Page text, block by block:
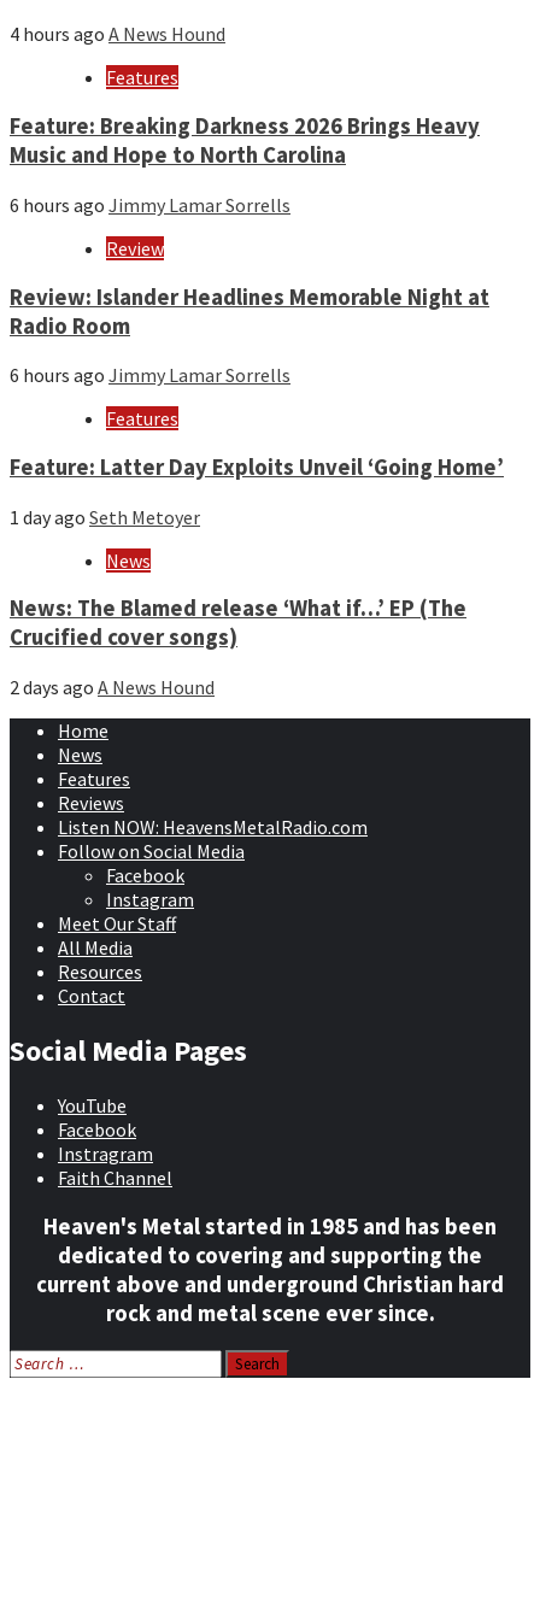
4 hours ago A News Hound
Features
Feature: Breaking Darkness 2026 Brings Heavy
Music and Hope to North Carolina
6 hours ago Jimmy Lamar Sorrells
Review
Review: Islander Headlines Memorable Night at
Radio Room
6 hours ago Jimmy Lamar Sorrells
Features
Feature: Latter Day Exploits Unveil ‘Going Home’
1 day ago Seth Metoyer
News
News: The Blamed release ‘What if…’ EP (The
Crucified cover songs)
2 days ago A News Hound
Home
News
Features
Reviews
Listen NOW: HeavensMetalRadio.com
Follow on Social Media
Facebook
Instagram
Meet Our Staff
All Media
Resources
Contact
Social Media Pages
YouTube
Facebook
Instragram
Faith Channel
Heaven's Metal started in 1985 and has been
dedicated to covering and supporting the
current above and underground Christian hard
rock and metal scene ever since.
Search
for: